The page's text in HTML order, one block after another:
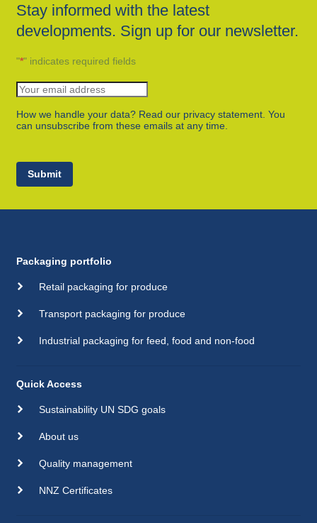
Stay informed with the latest
developments. Sign up for our newsletter.
"*" indicates required fields
How we handle your data? Read our privacy statement. You
can unsubscribe from these emails at any time.
Submit
Packaging portfolio
Retail packaging for produce
Transport packaging for produce
Industrial packaging for feed, food and non-food
Quick Access
Sustainability UN SDG goals
About us
Quality management
NNZ Certificates